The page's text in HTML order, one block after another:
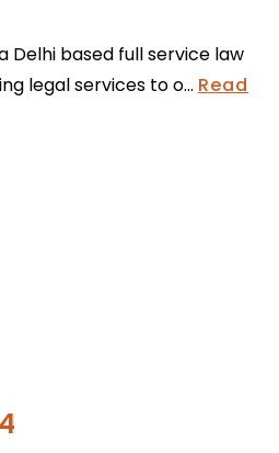
Delhi based full service law
legal services to o... Read